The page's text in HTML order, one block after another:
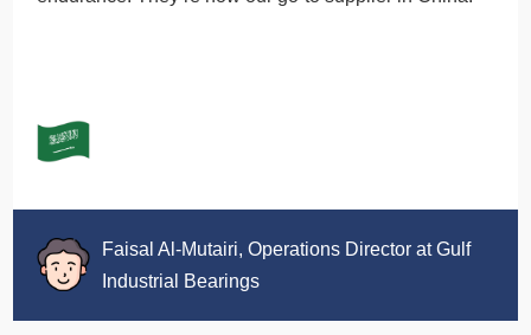
Faisal Al-Mutairi, Operations Director at Gulf
Industrial Bearings